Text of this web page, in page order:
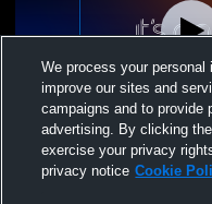
25-26 13 Carolina vs
We process your personal
improve our sites and
campaigns and to provide
advertising. By clicking
exercise your privacy
privacy notice Cookie